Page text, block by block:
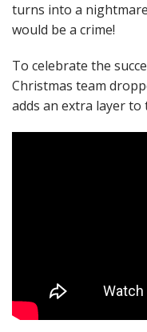
turns into a
would be a crime!
To celebrate the
Christmas team
adds an extra layer to